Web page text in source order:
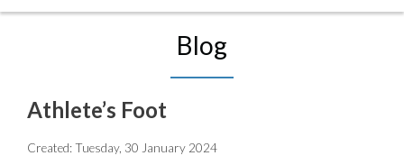
Blog
Athlete’s Foot
Created:Tuesday, 30 January 2024